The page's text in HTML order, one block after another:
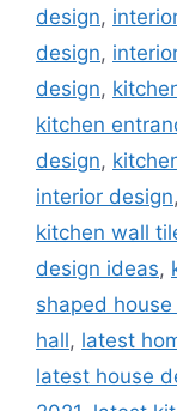
design,
design,
design,
kitchen
design,
interior design,
kitchen wall
design ideas,
shaped
hall, latest
latest house